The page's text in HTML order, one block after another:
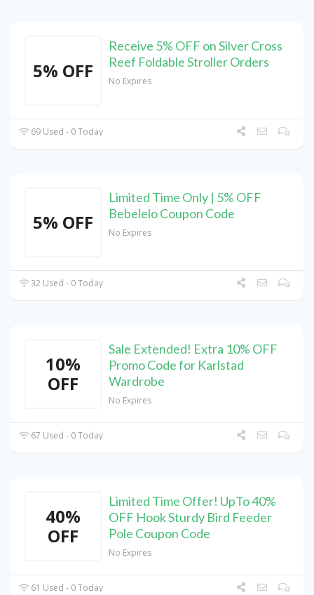
5% OFF
Receive 5% OFF on Silver Cross
Reef Foldable Stroller Orders
No Expires
69 Used - 0 Today
5% OFF
Limited Time Only | 5% OFF
Bebelelo Coupon Code
No Expires
32 Used - 0 Today
10%
OFF
Sale Extended! Extra 10% OFF
Promo Code for Karlstad
Wardrobe
No Expires
67 Used - 0 Today
40%
OFF
Limited Time Offer! UpTo 40%
OFF Hook Sturdy Bird Feeder
Pole Coupon Code
No Expires
61 Used - 0 Today